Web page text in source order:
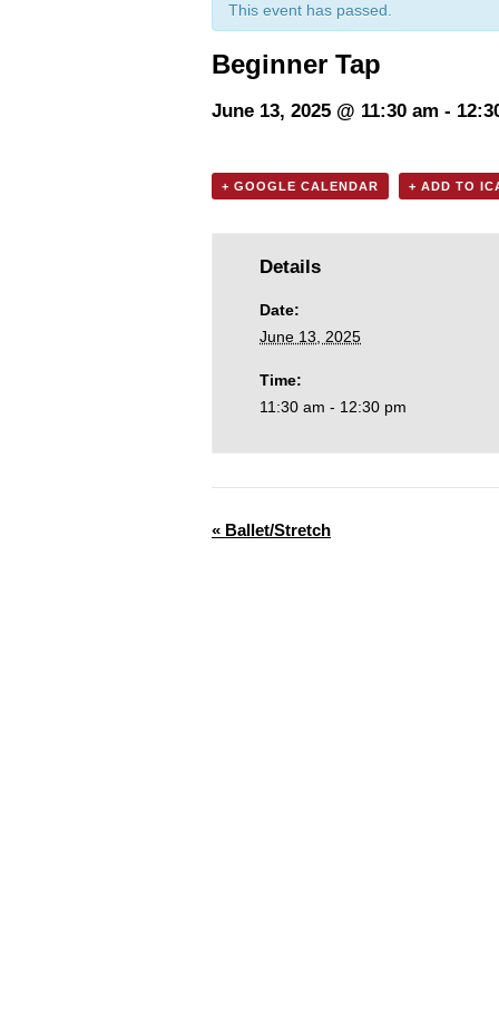
This event has passed.
Beginner Tap
June 13, 2025 @ 11:30 am -
+ GOOGLE CALENDAR + ADD TO
Details
Date:
June 13, 2025
Time:
11:30 am - 12:30 pm
« Ballet/Stretch